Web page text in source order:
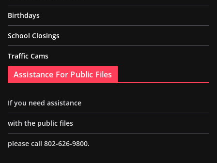
Birthdays
School Closings
Traffic Cams
Assistance For Public Files
If you need assistance
with the public files
please call 802-626-9800.